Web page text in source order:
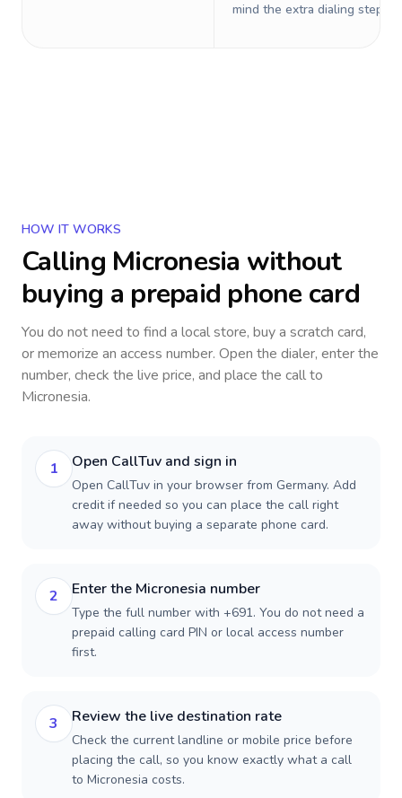
mind the extra dialing steps.
HOW IT WORKS
Calling Micronesia without
buying a prepaid phone card
You do not need to find a local store, buy a scratch card,
or memorize an access number. Open the dialer, enter the
number, check the live price, and place the call to
Micronesia.
1 Open CallTuv and sign in
Open CallTuv in your browser from Germany. Add
credit if needed so you can place the call right
away without buying a separate phone card.
2 Enter the Micronesia number
Type the full number with +691. You do not need a
prepaid calling card PIN or local access number
first.
3 Review the live destination rate
Check the current landline or mobile price before
placing the call, so you know exactly what a call
to Micronesia costs.